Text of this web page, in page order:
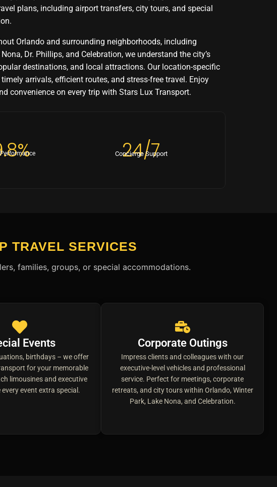
plans, including airport transfers, city tours, and special
Orlando and surrounding neighborhoods, including
Dr. Phillips, and Celebration, we understand the city’s
destinations, and local attractions. Our location-specific
arrivals, efficient routes, and stress-free travel. Enjoy
convenience on every trip with Stars Lux Transport.
24/7
Concierge Support
TRAVEL SERVICES
families, groups, or special accommodations.
Events
birthdays – we offer
for your memorable
limousines and executive
event extra special.
Corporate Outings
Impress clients and colleagues with our
executive-level vehicles and professional
service. Perfect for meetings, corporate
retreats, and city tours within Orlando, Winter
Park, Lake Nona, and Celebration.